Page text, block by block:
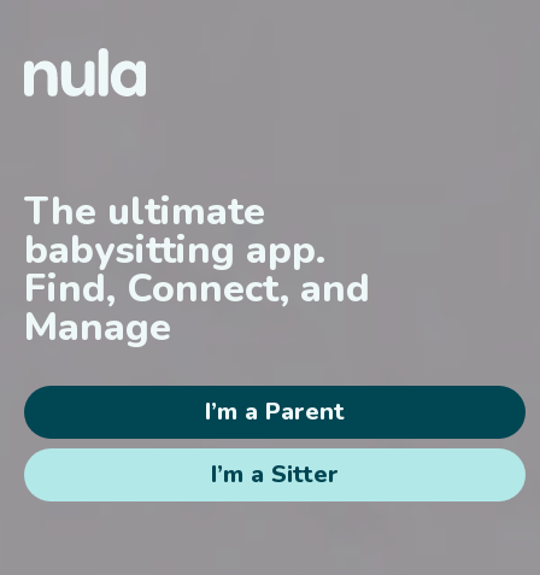
The ultimate
babysitting app.
Find, Connect, and
Manage
I’m a Parent
I’m a Sitter